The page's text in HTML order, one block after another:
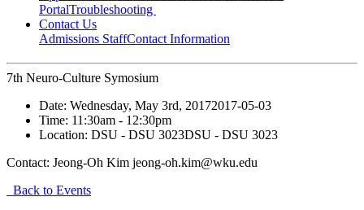
PortalTroubleshooting
Contact Us
Admissions StaffContact Information
7th Neuro-Culture Symosium
Date: Wednesday, May 3rd, 20172017-05-03
Time: 11:30am - 12:30pm
Location: DSU - DSU 3023DSU - DSU 3023
Contact: Jeong-Oh Kim jeong-oh.kim@wku.edu
Back to Events